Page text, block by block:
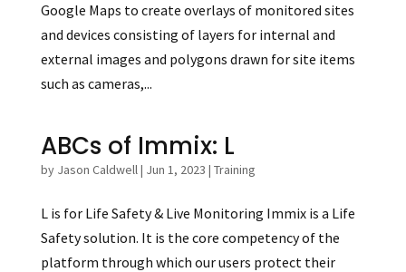
Google Maps to create overlays of monitored sites
and devices consisting of layers for internal and
external images and polygons drawn for site items
such as cameras,...
ABCs of Immix: L
by Jason Caldwell| Jun 1, 2023 | Training
L is for Life Safety & Live Monitoring Immix is a Life
Safety solution. It is the core competency of the
platform through which our users protect their